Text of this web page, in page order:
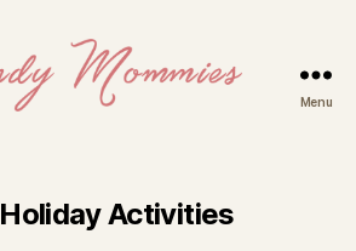
Menu
Holiday Activities